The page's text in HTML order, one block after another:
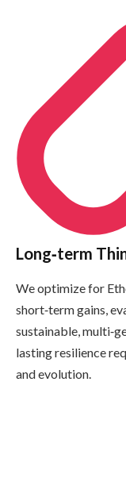
Long‑term
We optimize for
short‑term gains,
sustainable,
lasting resilience
and evolution.